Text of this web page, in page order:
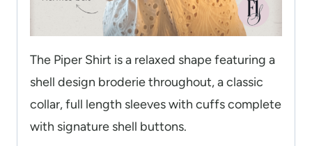
The Piper Shirt is a relaxed shape featuring a
shell design broderie throughout, a classic
collar, full length sleeves with cuffs complete
with signature shell buttons.